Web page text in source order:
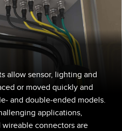
& Preventative Maintenance
Effectiveness
allow sensor, lighting and
or moved quickly and
and double-ended models.
applications,
connectors are